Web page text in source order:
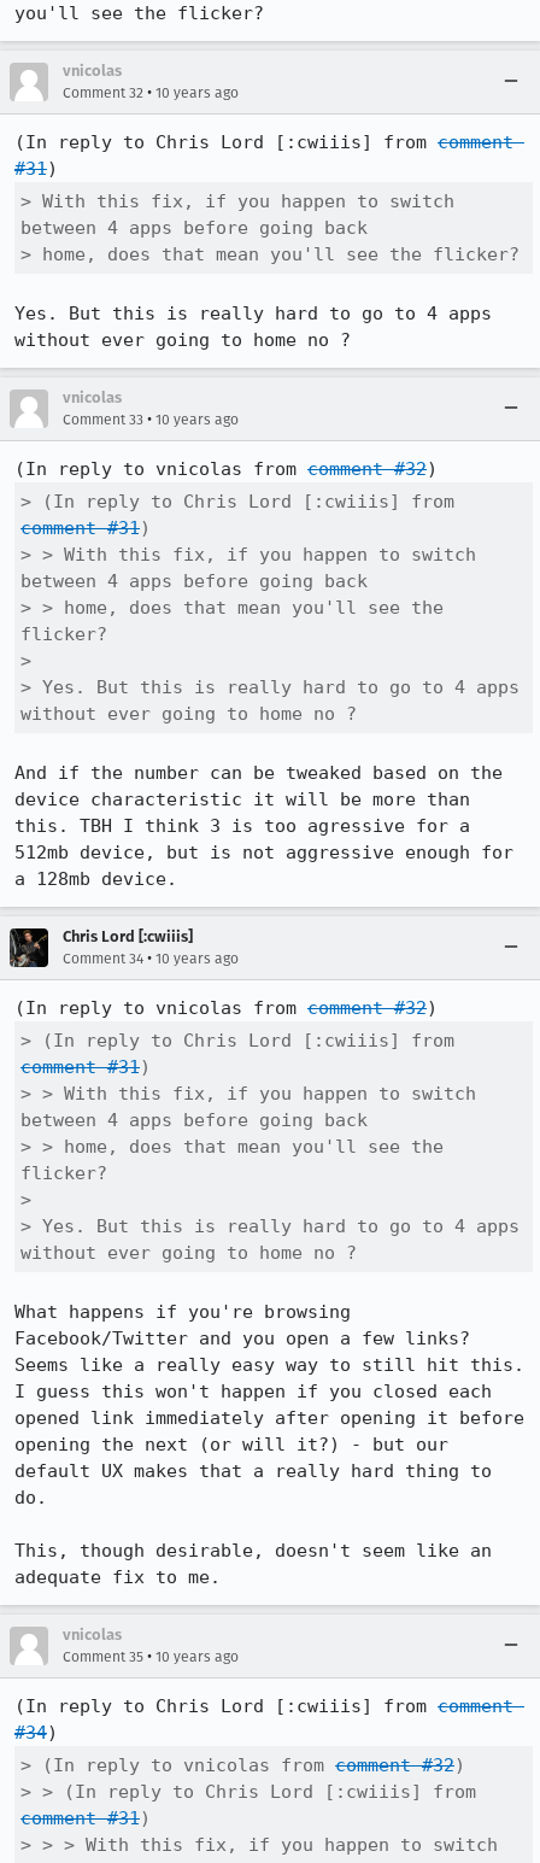
you'll see the flicker?
vnicolas
Comment 32 • 10 years ago
(In reply to Chris Lord [:cwiiis] from comment
#31
> With this fix, if you happen to switch
between 4 apps before going back
> home, does that mean you'll see the flicker?
Yes. But this is really hard to go to 4 apps
without ever going to home no ?
vnicolas
Comment 33 • 10 years ago
(In reply to vnicolas from comment #32
comment #31)
> > With this fix, if you happen to switch
between 4 apps before going back
> > home, does that mean you'll see the
flicker?
>
> Yes. But this is really hard to go to 4 apps
without ever going to home no ?
And if the number can be tweaked based on the
device characteristic it will be more than
this. TBH I think 3 is too agressive for a
512mb device, but is not aggressive enough for
a 128mb device.
Chris Lord [:cwiiis]
Comment 34 • 10 years ago
(In reply to vnicolas from comment #32
comment #31)
> > With this fix, if you happen to switch
between 4 apps before going back
> > home, does that mean you'll see the
flicker?
>
> Yes. But this is really hard to go to 4 apps
without ever going to home no ?
What happens if you're browsing
Facebook/Twitter and you open a few links?
Seems like a really easy way to still hit this.
I guess this won't happen if you closed each
opened link immediately after opening it before
opening the next (or will it?) - but our
default UX makes that a really hard thing to
do.
This, though desirable, doesn't seem like an
adequate fix to me.
vnicolas
Comment 35 • 10 years ago
(In reply to Chris Lord [:cwiiis] from comment
#34
> (In reply to vnicolas from comment #32)
comment #31)
> > > With this fix, if you happen to switch